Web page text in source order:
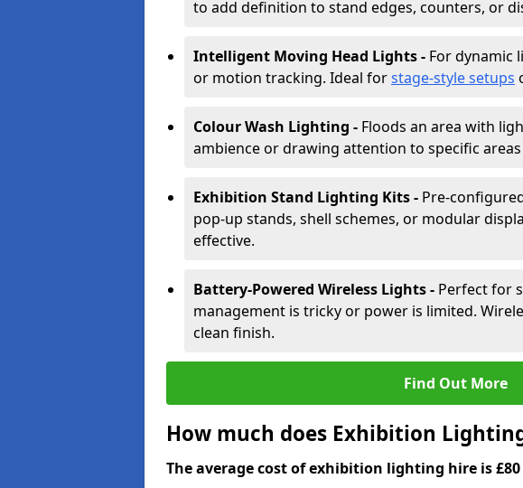
to add definition to stand edges, counters, or
Intelligent Moving Head Lights - For dynamic
or motion tracking. Ideal forstage-style setups
Colour Wash Lighting - Floods an area with
ambience or drawing attention to specific
Exhibition Stand Lighting Kits - Pre-
pop-up stands, shell schemes, or modular
effective.
Battery-Powered Wireless Lights - Perfect for
management is tricky or power is limited.
clean finish.
Find Out More
How much does Exhibition
The average cost of exhibition lighting hire is £80